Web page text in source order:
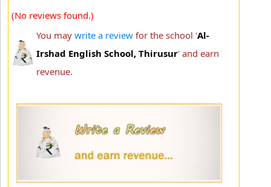
(No reviews found.)
You may write a review for the school 'Al-
Irshad English School, Thirusur' and earn
revenue.